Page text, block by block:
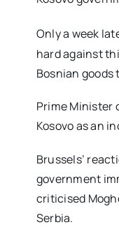
Only a week
hard against
Bosnian goods
Prime Minister
Kosovo as an
Brussels’
government
criticised
Serbia.